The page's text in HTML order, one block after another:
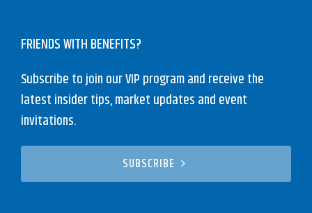
FRIENDS WITH BENEFITS?
Subscribe to join our VIP program and receive the
latest insider tips, market updates and event
invitations.
SUBSCRIBE